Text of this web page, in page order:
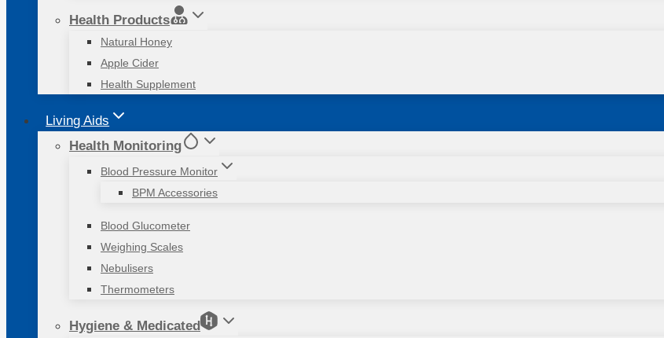
Health Products
Natural Honey
Apple Cider
Health Supplement
Living Aids
Health Monitoring
Blood Pressure Monitor
BPM Accessories
Blood Glucometer
Weighing Scales
Nebulisers
Thermometers
Hygiene & Medicated